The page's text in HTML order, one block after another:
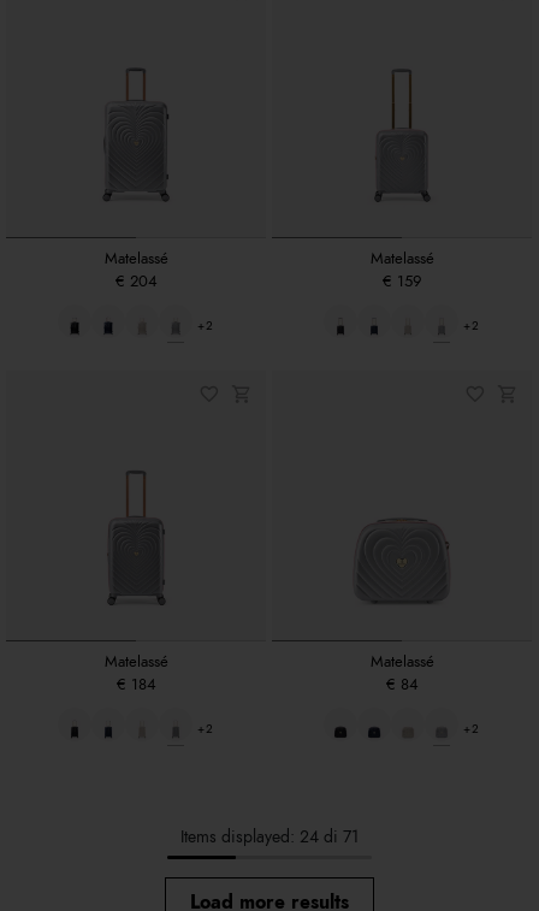
Matelassé
€ 204
+2
Matelassé
€ 159
+2
Matelassé
€ 184
+2
Matelassé
€ 84
+2
Items displayed: 24 di 71
Load more results